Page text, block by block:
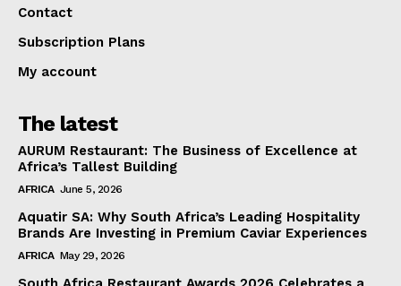
Contact
Subscription Plans
My account
The latest
AURUM Restaurant: The Business of Excellence at
Africa’s Tallest Building
AFRICA June 5, 2026
Aquatir SA: Why South Africa’s Leading Hospitality
Brands Are Investing in Premium Caviar Experiences
AFRICA May 29, 2026